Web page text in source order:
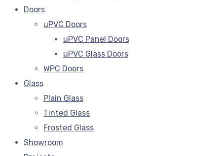
Doors
uPVC Doors
uPVC Panel Doors
uPVC Glass Doors
WPC Doors
Glass
Plain Glass
Tinted Glass
Frosted Glass
Showroom